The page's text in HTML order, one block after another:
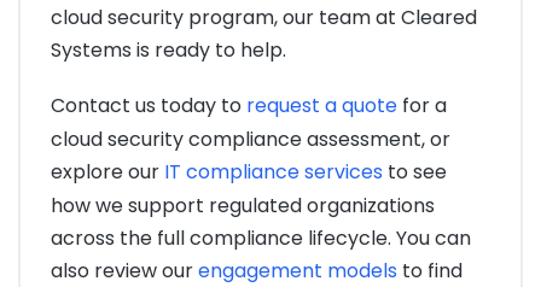
cloud security program, our team at Cleared
Systems is ready to help.
Contact us today to request a quote for a
cloud security compliance assessment, or
explore our IT compliance services to see
how we support regulated organizations
across the full compliance lifecycle. You can
also review ourengagement models to find